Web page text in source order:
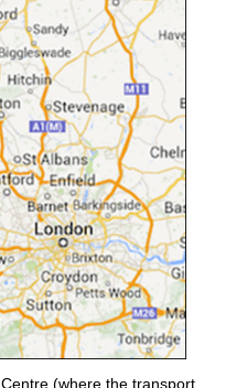
(where the transport